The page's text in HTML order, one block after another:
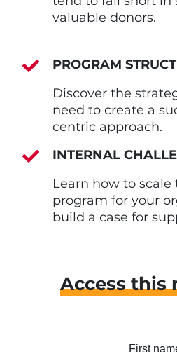
valuable donors.
PROGRAM
Discover the
need to create a
centric approach.
INTERNAL
Learn how to
program for your
build a case for
Access this
First